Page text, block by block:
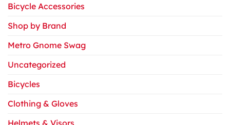
Bicycle Accessories
Shop by Brand
Metro Gnome Swag
Uncategorized
Bicycles
Clothing & Gloves
Helmets & Visors